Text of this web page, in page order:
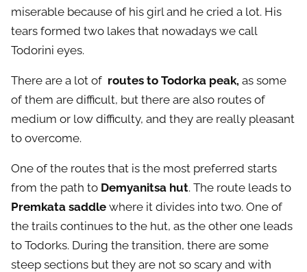
miserable because of his girl and he cried a lot. His
tears formed two lakes that nowadays we call
Todorini eyes.
There are a lot of routes to Todorka peak, as some
of them are difficult, but there are also routes of
medium or low difficulty, and they are really pleasant
to overcome.
One of the routes that is the most preferred starts
from the path to Demyanitsa hut. The route leads to
Premkata saddle where it divides into two. One of
the trails continues to the hut, as the other one leads
to Todorks. During the transition, there are some
steep sections but they are not so scary and with